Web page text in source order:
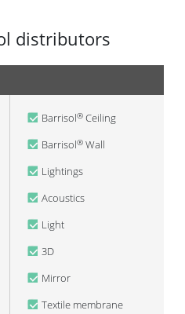
distributors
Barrisol® Ceiling
Barrisol® Wall
Lightings
Acoustics
Light
3D
Mirror
Textile membrane